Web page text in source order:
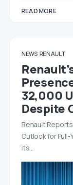
READ MORE
NEWS RENAULT
32,000
Despite
Renault
Outlook for
its…